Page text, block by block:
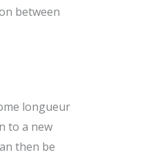
between
longueur
to a new
then be